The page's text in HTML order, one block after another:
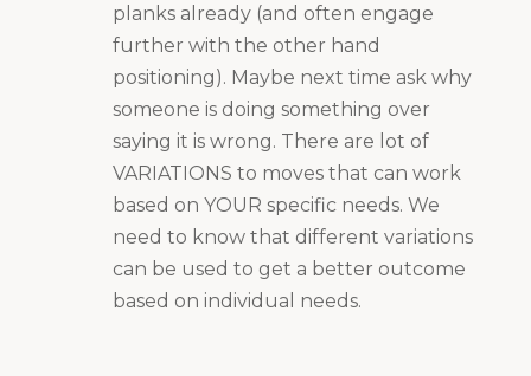
planks already (and often engage
further with the other hand
positioning). Maybe next time ask why
someone is doing something over
saying it is wrong. There are lot of
VARIATIONS to moves that can work
based on YOUR specific needs. We
need to know that different variations
can be used to get a better outcome
based on individual needs.